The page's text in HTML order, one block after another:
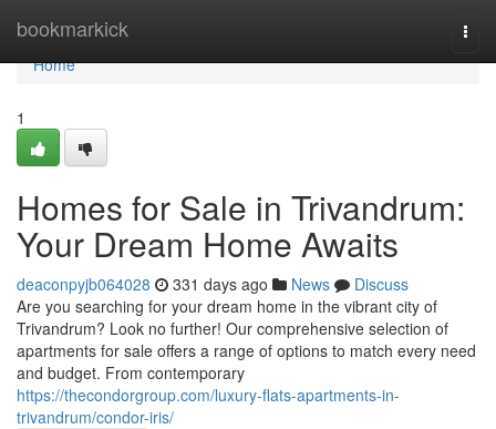
bookmarkick
Home
Home
1
Homes for Sale in Trivandrum:
Your Dream Home Awaits
deaconpyjb064028 331 days ago News
Discuss
Are you searching for your dream home in the vibrant city of
Trivandrum? Look no further! Our comprehensive selection of
apartments for sale offers a range of options to match every need
and budget. From contemporary
https://thecondorgroup.com/luxury-flats-apartments-in-
trivandrum/condor-iris/